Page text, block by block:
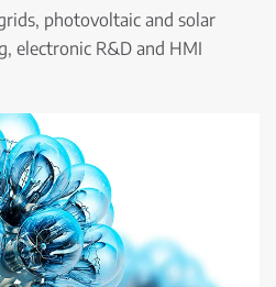
photovoltaic and solar
electronic R&D and HMI